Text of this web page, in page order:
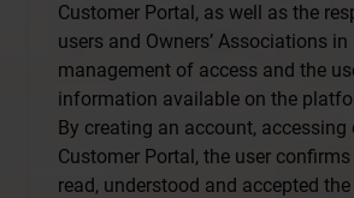
Customer Portal, as well as the
users and Owners’ Associations
management of access and the
information available on the
By creating an account, accessing
Customer Portal, the user
read, understood and accepted